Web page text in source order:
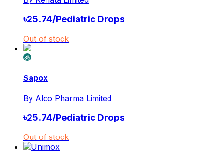
৳25.74/Pediatric Drops
Out of stock
Sapox
By Alco Pharma Limited
৳25.74/Pediatric Drops
Out of stock